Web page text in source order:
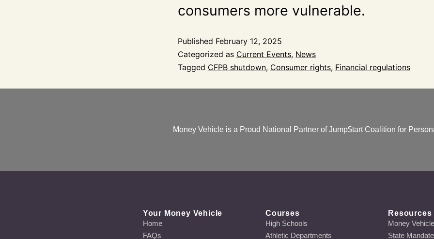
consumers more vulnerable.
Published February 12, 2025
Categorized as Current Events, News
Tagged CFPB shutdown, Consumer rights, Financial regulations
Money Vehicle is a Proud National Partner of Jump$tart Coalition for
Your Money Vehicle
Home
FAQs
Courses
High Schools
Athletic Departments
Resources
Money
State